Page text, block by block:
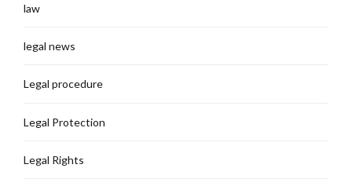
law
legal news
Legal procedure
Legal Protection
Legal Rights